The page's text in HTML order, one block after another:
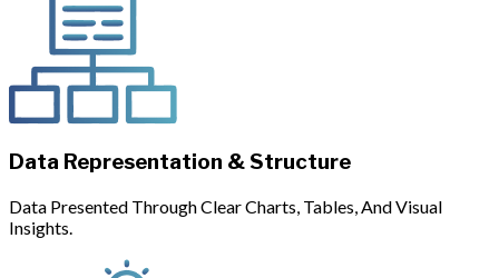
Data Representation & Structure
Data Presented Through Clear Charts, Tables, And Visual
Insights.